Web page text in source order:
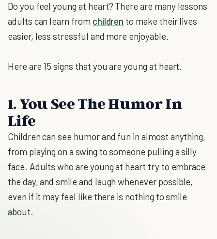
Do you feel young at heart? There are many lessons
adults can learn from children to make their lives
easier, less stressful and more enjoyable.
Here are 15 signs that you are young at heart.
1. You See The Humor In
Life
Children can see humor and fun in almost anything,
from playing on a swing to someone pulling a silly
face. Adults who are young at heart try to embrace
the day, and smile and laugh whenever possible,
even if it may feel like there is nothing to smile
about.